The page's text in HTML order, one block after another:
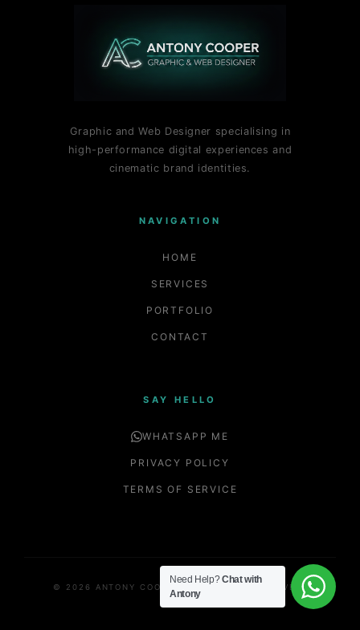
Graphic and Web Designer specialising in
high-performance digital experiences and
cinematic brand identities.
NAVIGATION
HOME
SERVICES
PORTFOLIO
CONTACT
SAY HELLO
WHATSAPP ME
PRIVACY POLICY
TERMS OF SERVICE
© 2026 ANTONY COOPER. ALL RIGHTS RESERVED.
Need Help?Chat with
Antony